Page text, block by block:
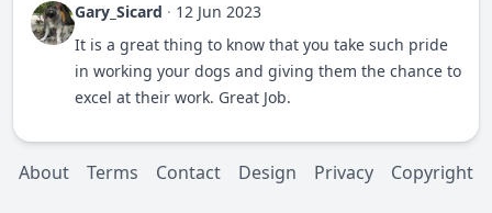
Gary_Sicard · 12 Jun 2023
It is a great thing to know that you take such pride
in working your dogs and giving them the chance to
excel at their work. Great Job.
About Terms Contact Design Privacy Copyright